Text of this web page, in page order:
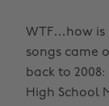
WTF…how is
songs came
back to
High School